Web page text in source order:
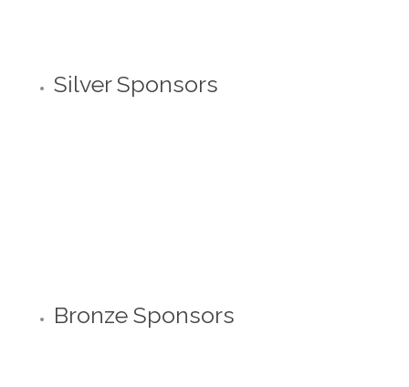
Silver Sponsors
Bronze Sponsors